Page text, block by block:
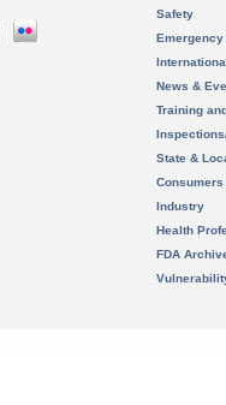
Safety
News &
Training
State &
Consumers
Industry
Health
FDA